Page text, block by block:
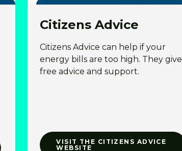
Citizens Advice
Citizens Advice can help if your
energy bills are too high. They give
free advice and support.
VISIT THE CITIZENS ADVICE
WEBSITE